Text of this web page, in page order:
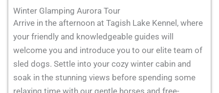
Winter Glamping Aurora Tour
Arrive in the afternoon at Tagish Lake Kennel, where
your friendly and knowledgeable guides will
welcome you and introduce you to our elite team of
sled dogs. Settle into your cozy winter cabin and
soak in the stunning views before spending some